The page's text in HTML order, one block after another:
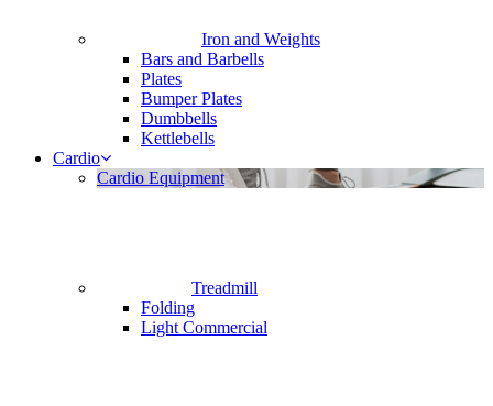
Iron and Weights
Bars and Barbells
Plates
Bumper Plates
Dumbbells
Kettlebells
Cardio
Cardio Equipment
Treadmill
Folding
Light Commercial